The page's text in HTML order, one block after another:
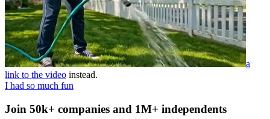
a
link to the video instead.
I had so much fun
Join 50k+ companies and 1M+ independents